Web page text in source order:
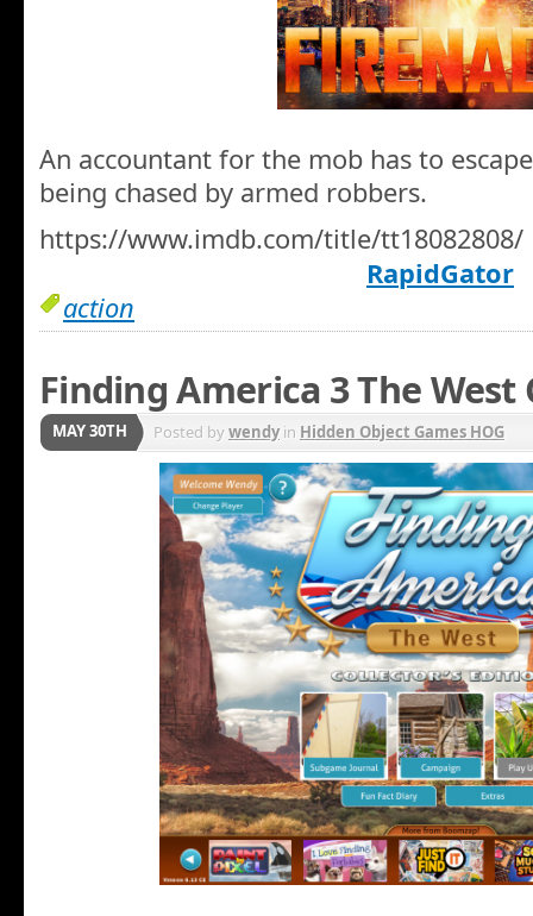
An accountant for the mob has to
being chased by armed robbers.
https://www.imdb.com/title/tt18082808/
RapidGator
action
Finding America 3 The West
MAY 30TH Posted bywendyin Hidden Object Games HOG